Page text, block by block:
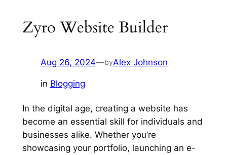
Zyro Website Builder
Aug 26, 2024—byAlex Johnson
in Blogging
In the digital age, creating a website has
become an essential skill for individuals and
businesses alike. Whether you’re
showcasing your portfolio, launching an e-